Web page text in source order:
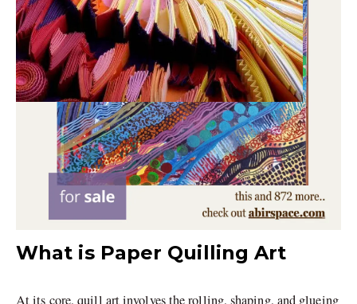
What is Paper Quilling Art
At its core, quill art involves the rolling, shaping, and glueing